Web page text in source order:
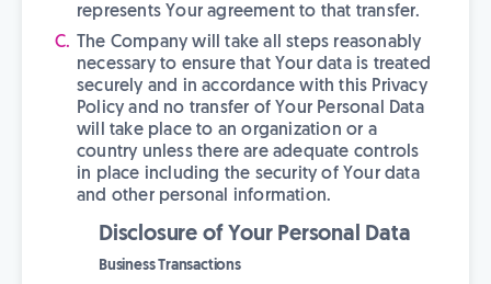
represents Your agreement to that transfer.
The Company will take all steps reasonably
necessary to ensure that Your data is treated
securely and in accordance with this Privacy
Policy and no transfer of Your Personal Data
will take place to an organization or a
country unless there are adequate controls
in place including the security of Your data
and other personal information.
Disclosure of Your Personal Data
Business Transactions